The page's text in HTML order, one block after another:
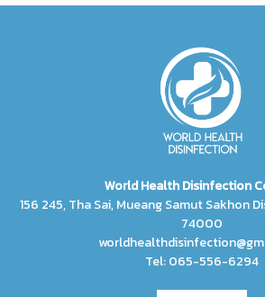
World Health Disinfection
156 245, Tha Sai, Mueang Samut Sakhon
74000
Tel: 065-556-6294